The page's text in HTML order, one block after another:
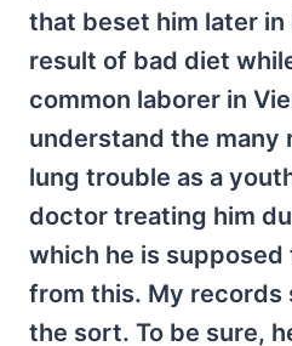
that beset him later in
result of bad diet
common laborer in
understand the many
lung trouble as a
doctor treating him
which he is
from this. My records
the sort. To be sure,